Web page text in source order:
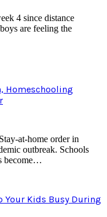
4 since distance
are feeling the
Homeschooling
at-home order in
outbreak. Schools
become…
Kids Busy During